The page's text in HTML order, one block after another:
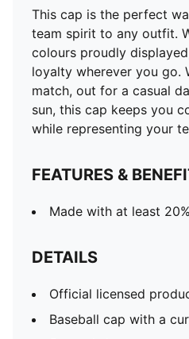
This cap is the perfect
team spirit to any outfit.
colours proudly
loyalty wherever you go.
match, out for a casual
sun, this cap keeps you
while representing your
FEATURES &
Made with at least
DETAILS
Official licensed
Baseball cap with a